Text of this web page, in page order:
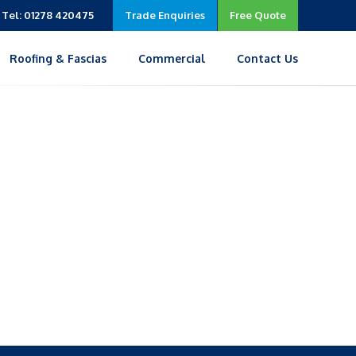
Free Quote
Trade Enquiries
Tel: 01278 420475
Contact Us
Commercial
Roofing & Fascias